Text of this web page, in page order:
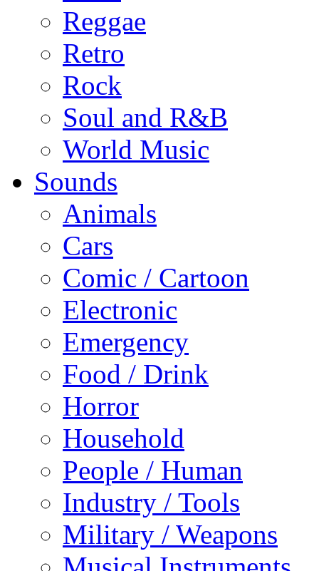
Reggae
Retro
Rock
Soul and R&B
World Music
Sounds
Animals
Cars
Comic / Cartoon
Electronic
Emergency
Food / Drink
Horror
Household
People / Human
Industry / Tools
Military / Weapons